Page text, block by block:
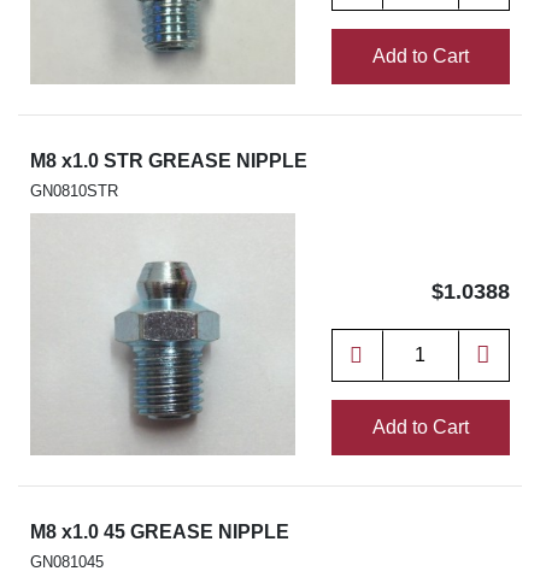
Add to Cart
M8 x1.0 STR GREASE NIPPLE
GN0810STR
$1.0388
Add to Cart
M8 x1.0 45 GREASE NIPPLE
GN081045